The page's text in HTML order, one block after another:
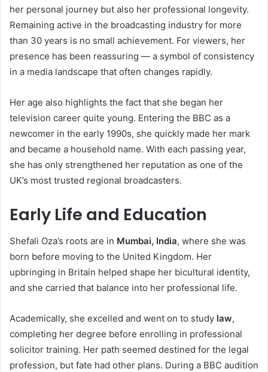
her personal journey but also her professional longevity.
Remaining active in the broadcasting industry for more
than 30 years is no small achievement. For viewers, her
presence has been reassuring — a symbol of consistency
in a media landscape that often changes rapidly.
Her age also highlights the fact that she began her
television career quite young. Entering the BBC as a
newcomer in the early 1990s, she quickly made her mark
and became a household name. With each passing year,
she has only strengthened her reputation as one of the
UK’s most trusted regional broadcasters.
Early Life and Education
Shefali Oza’s roots are in Mumbai, India, where she was
born before moving to the United Kingdom. Her
upbringing in Britain helped shape her bicultural identity,
and she carried that balance into her professional life.
Academically, she excelled and went on to study law,
completing her degree before enrolling in professional
solicitor training. Her path seemed destined for the legal
profession, but fate had other plans. During a BBC audition